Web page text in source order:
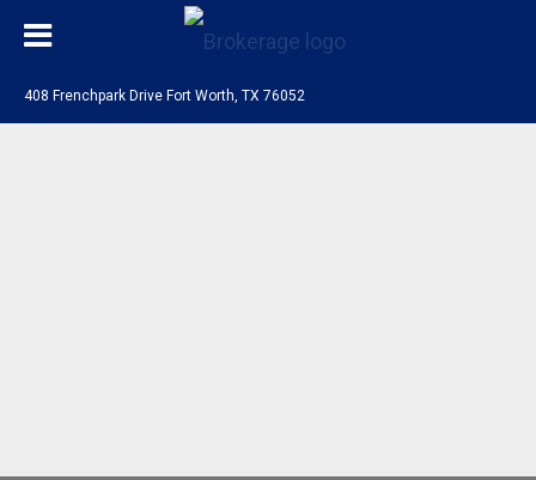
408 Frenchpark Drive Fort Worth, TX 76052